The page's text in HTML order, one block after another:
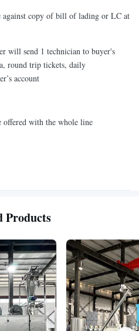
against copy of bill of lading or LC at
will send 1 technician to buyer's
round trip tickets, daily
account
offered with the whole line
Products